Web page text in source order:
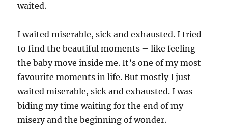
waited.
I waited miserable, sick and exhausted. I tried
to find the beautiful moments – like feeling
the baby move inside me. It’s one of my most
favourite moments in life. But mostly I just
waited miserable, sick and exhausted. I was
biding my time waiting for the end of my
misery and the beginning of wonder.